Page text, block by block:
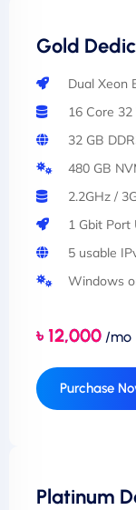
Gold
Dual Xeon
16 Core
32 GB
480 GB
2.2GHz /
1 Gbit Port
5 usable
Windows
Purchase
৳ 12,000 /mo
Platinum